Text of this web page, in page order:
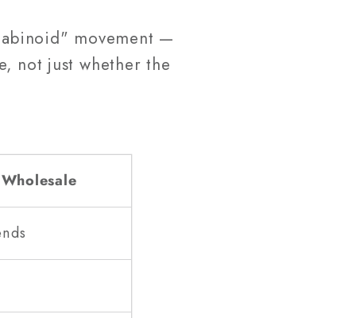
movement —
not just whether the